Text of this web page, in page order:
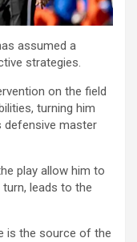
assumed a
strategies.
on the field
turning him
defensive master
play allow him to
leads to the
is the source of the